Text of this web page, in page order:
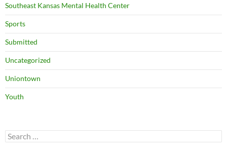
Southeast Kansas Mental Health Center
Sports
Submitted
Uncategorized
Uniontown
Youth
Search
for: